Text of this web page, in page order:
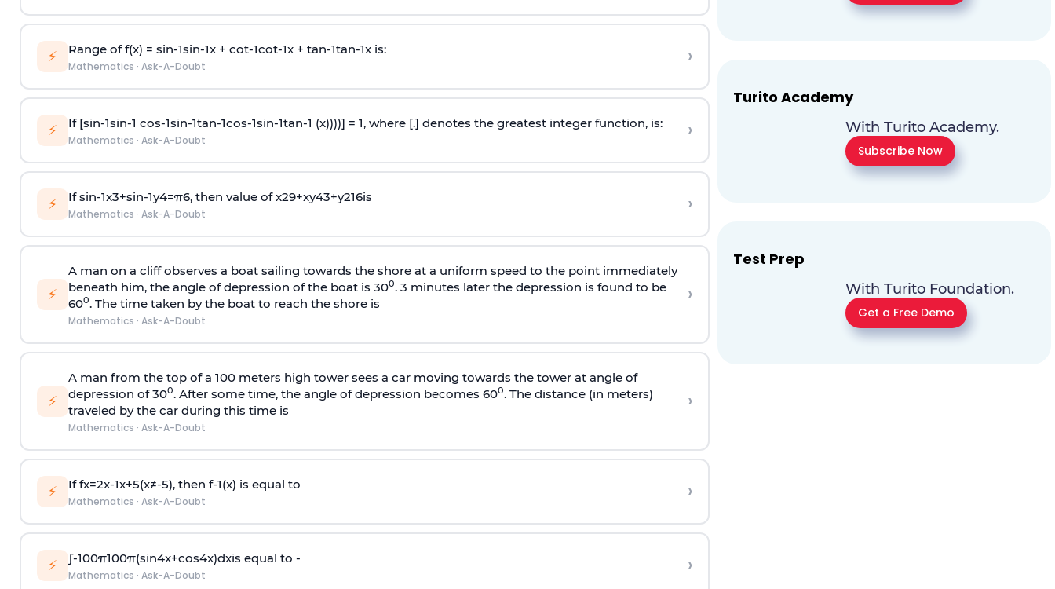
⚡ Range of f(x) = sin-1sin-1x + cot-1cot-1x + tan-1tan-1x is:
Mathematics · Ask-A-Doubt ›
⚡ If [sin-1sin-1 cos-1sin-1tan-1cos-1sin-1tan-1 (x))))] = 1, where [.] denotes the greatest integer function, is:
Mathematics · Ask-A-Doubt ›
⚡ Ifsin-1x3+sin-1y4=π6, then value ofx29+xy43+y216is
Mathematics · Ask-A-Doubt ›
⚡
A man on a cliff observes a boat sailing towards the shore at a uniform speed to the point immediately
beneath him, the angle of depression of the boat is 300. 3 minutes later the depression is found to be
600. The time taken by the boat to reach the shore is
Mathematics · Ask-A-Doubt
›
⚡
A man from the top of a 100 meters high tower sees a car moving towards the tower at angle of
depression of 300. After some time, the angle of depression becomes 600. The distance (in meters)
traveled by the car during this time is
Mathematics · Ask-A-Doubt
›
⚡ Iffx=2x-1x+5(x≠-5), then f-1(x) is equal to
Mathematics · Ask-A-Doubt ›
⚡ ∫-100π100π(sin4x+cos4x)dxis equal to -
Mathematics · Ask-A-Doubt ›
Turito Academy
With Turito Academy.
Subscribe Now
Test Prep
With Turito Foundation.
Get a Free Demo